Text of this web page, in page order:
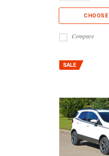
Compare